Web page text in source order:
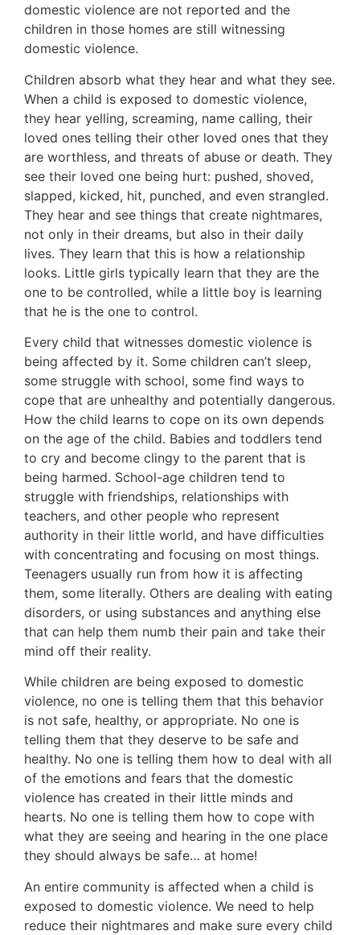
domestic violence are not reported and the
children in those homes are still witnessing
domestic violence.
Children absorb what they hear and what they see.
When a child is exposed to domestic violence,
they hear yelling, screaming, name calling, their
loved ones telling their other loved ones that they
are worthless, and threats of abuse or death. They
see their loved one being hurt: pushed, shoved,
slapped, kicked, hit, punched, and even strangled.
They hear and see things that create nightmares,
not only in their dreams, but also in their daily
lives. They learn that this is how a relationship
looks. Little girls typically learn that they are the
one to be controlled, while a little boy is learning
that he is the one to control.
Every child that witnesses domestic violence is
being affected by it. Some children can’t sleep,
some struggle with school, some find ways to
cope that are unhealthy and potentially dangerous.
How the child learns to cope on its own depends
on the age of the child. Babies and toddlers tend
to cry and become clingy to the parent that is
being harmed. School-age children tend to
struggle with friendships, relationships with
teachers, and other people who represent
authority in their little world, and have difficulties
with concentrating and focusing on most things.
Teenagers usually run from how it is affecting
them, some literally. Others are dealing with eating
disorders, or using substances and anything else
that can help them numb their pain and take their
mind off their reality.
While children are being exposed to domestic
violence, no one is telling them that this behavior
is not safe, healthy, or appropriate. No one is
telling them that they deserve to be safe and
healthy. No one is telling them how to deal with all
of the emotions and fears that the domestic
violence has created in their little minds and
hearts. No one is telling them how to cope with
what they are seeing and hearing in the one place
they should always be safe… at home!
An entire community is affected when a child is
exposed to domestic violence. We need to help
reduce their nightmares and make sure every child